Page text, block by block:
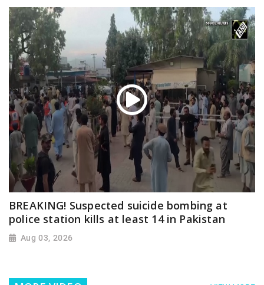
BREAKING! Suspected suicide bombing at
police station kills at least 14 in Pakistan
Aug 03, 2026